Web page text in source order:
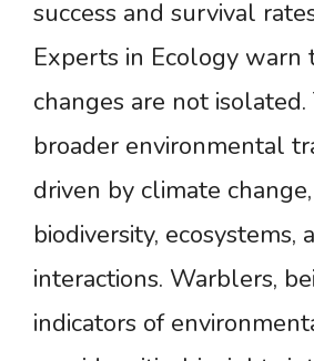
success and survival
Experts in Ecology warn
changes are not
broader environmental
driven by climate
biodiversity, ecosystems,
interactions. Warblers,
indicators of